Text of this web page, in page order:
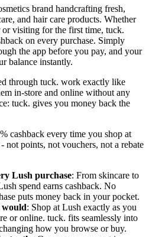
brand handcrafting fresh,
and hair care products. Whether
visiting for the first time, tuck.
on every purchase. Simply
the app before you pay, and your
balance instantly.
through tuck. work exactly like
in-store and online without any
tuck. gives you money back the
cashback every time you shop at
not points, not vouchers, not a rebate
Lush purchase: From skincare to
spend earns cashback. No
puts money back in your pocket.
would: Shop at Lush exactly as you
or online. tuck. fits seamlessly into
how you browse or buy.